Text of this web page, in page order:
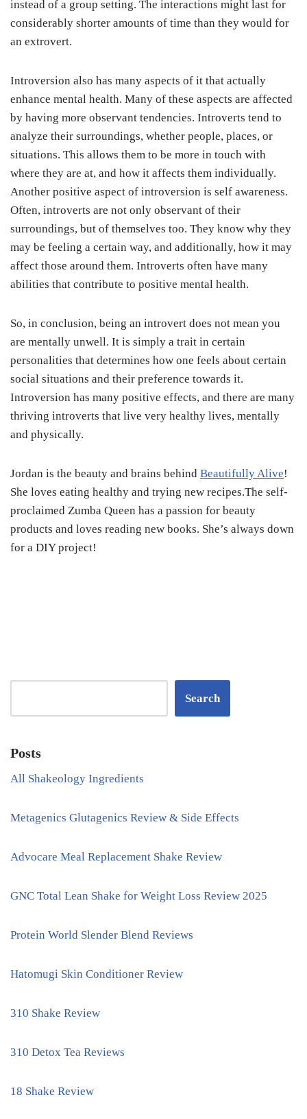
instead of a group setting. The interactions might last for
considerably shorter amounts of time than they would for
an extrovert.
Introversion also has many aspects of it that actually
enhance mental health. Many of these aspects are affected
by having more observant tendencies. Introverts tend to
analyze their surroundings, whether people, places, or
situations. This allows them to be more in touch with
where they are at, and how it affects them individually.
Another positive aspect of introversion is self awareness.
Often, introverts are not only observant of their
surroundings, but of themselves too. They know why they
may be feeling a certain way, and additionally, how it may
affect those around them. Introverts often have many
abilities that contribute to positive mental health.
So, in conclusion, being an introvert does not mean you
are mentally unwell. It is simply a trait in certain
personalities that determines how one feels about certain
social situations and their preference towards it.
Introversion has many positive effects, and there are many
thriving introverts that live very healthy lives, mentally
and physically.
Jordan is the beauty and brains behind Beautifully Alive!
She loves eating healthy and trying new recipes.The self-
proclaimed Zumba Queen has a passion for beauty
products and loves reading new books. She’s always down
for a DIY project!
Search
Posts
All Shakeology Ingredients
Metagenics Glutagenics Review & Side Effects
Advocare Meal Replacement Shake Review
GNC Total Lean Shake for Weight Loss Review 2025
Protein World Slender Blend Reviews
Hatomugi Skin Conditioner Review
310 Shake Review
310 Detox Tea Reviews
18 Shake Review